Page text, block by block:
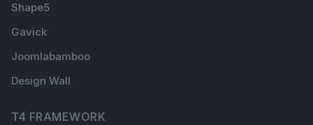
Shape5
Gavick
Joomlabamboo
Design Wall
T4 FRAMEWORK